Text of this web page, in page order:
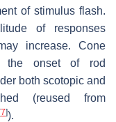
of stimulus flash.
of responses
increase. Cone
the onset of rod
both scotopic and
(reused from
7]).